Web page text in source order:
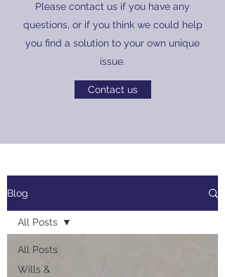
Please contact us if you have any
questions, or if you think we could help
you find a solution to your own unique
issue.
Contact us
Blog
All Posts
Wills &
All Posts